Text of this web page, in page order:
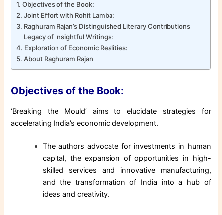
Objectives of the Book:
Joint Effort with Rohit Lamba:
Raghuram Rajan’s Distinguished Literary Contributions
Legacy of Insightful Writings:
Exploration of Economic Realities:
About Raghuram Rajan
Objectives of the Book:
‘Breaking the Mould’ aims to elucidate strategies for
accelerating India’s economic development.
The authors advocate for investments in human
capital, the expansion of opportunities in high-
skilled services and innovative manufacturing,
and the transformation of India into a hub of
ideas and creativity.